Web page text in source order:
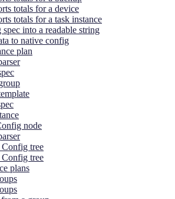
totals for a device
totals for a task instance
into a readable string
to native config
plan
node
tree
tree
plans